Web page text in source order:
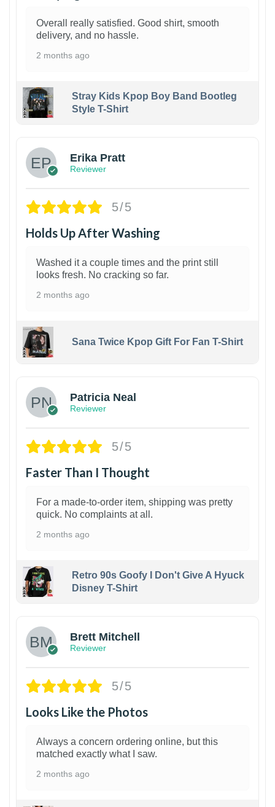
Overall really satisfied. Good shirt, smooth
delivery, and no hassle.
2 months ago
Stray Kids Kpop Boy Band Bootleg
Style T-Shirt
Erika Pratt
Reviewer
5/5
Holds Up After Washing
Washed it a couple times and the print still
looks fresh. No cracking so far.
2 months ago
Sana Twice Kpop Gift For Fan T-Shirt
Patricia Neal
Reviewer
5/5
Faster Than I Thought
For a made-to-order item, shipping was pretty
quick. No complaints at all.
2 months ago
Retro 90s Goofy I Don't Give A Hyuck
Disney T-Shirt
Brett Mitchell
Reviewer
5/5
Looks Like the Photos
Always a concern ordering online, but this
matched exactly what I saw.
2 months ago